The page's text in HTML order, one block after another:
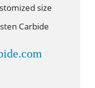
size
Carbide